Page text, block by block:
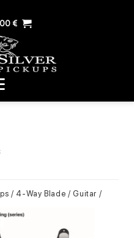
€
/ 4-Way Blade / Guitar /